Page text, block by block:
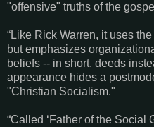
"offensive" truths of the
“Like Rick Warren, it uses
but emphasizes
beliefs -- in short, deeds
appearance hides a
"Christian Socialism."
“Called ‘Father of the Social